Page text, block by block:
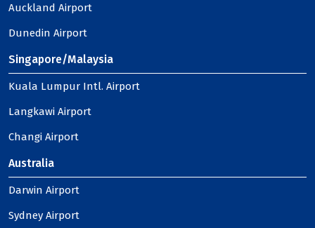
Auckland Airport
Dunedin Airport
Singapore/Malaysia
Kuala Lumpur Intl. Airport
Langkawi Airport
Changi Airport
Australia
Darwin Airport
Sydney Airport